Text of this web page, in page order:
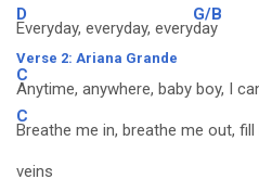
D
Everyday, everyday, every
G/B
day
Verse 2: Ariana Grande
C
Anytime, anywhere, baby boy, I
C
Breathe me in, breathe me out, fill
veins